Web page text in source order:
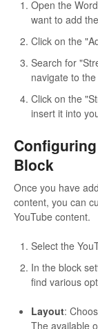
Open the
want to add
Click on the
Search for
navigate to
Click on the
insert it into
Block
Once you have
content, you can
YouTube content.
Select the
In the block
find various
Layout:
The available